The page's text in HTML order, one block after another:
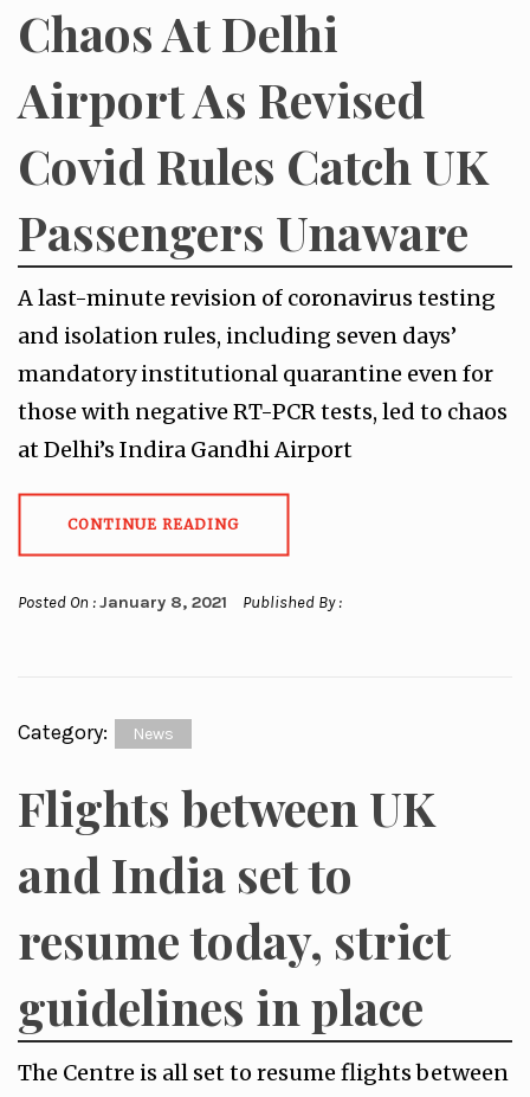
Chaos At Delhi
Airport As Revised
Covid Rules Catch UK
Passengers Unaware
A last-minute revision of coronavirus testing
and isolation rules, including seven days’
mandatory institutional quarantine even for
those with negative RT-PCR tests, led to chaos
at Delhi’s Indira Gandhi Airport
CONTINUE READING
Posted On :January 8, 2021 Published By :
Category: News
Flights between UK
and India set to
resume today, strict
guidelines in place
The Centre is all set to resume flights between